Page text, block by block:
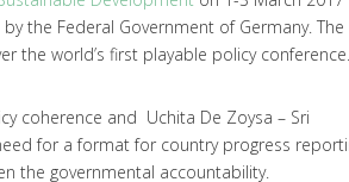
the Federal Government of Germany. The
the world’s first playable policy conference.
coherence and Uchita De Zoysa – Sri
for a format for country progress
the governmental accountability.